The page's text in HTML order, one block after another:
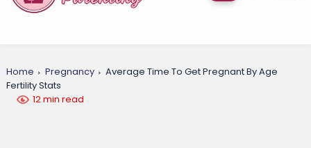
Home Pregnancy
Average Time To Get Pregnant By Age
Fertility Stats
12 min read